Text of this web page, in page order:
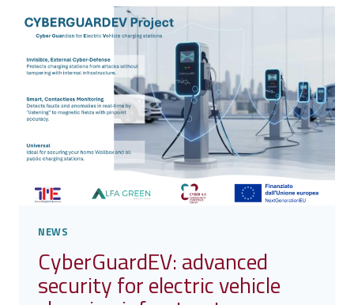
TO
SUPPORT
TEAMS
IN
INCIDENT
INVESTIGATION
NEWS
CyberGuardEV: advanced
security for electric vehicle